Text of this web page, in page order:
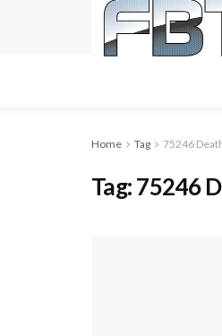
Home Tag 75246
Tag:75246